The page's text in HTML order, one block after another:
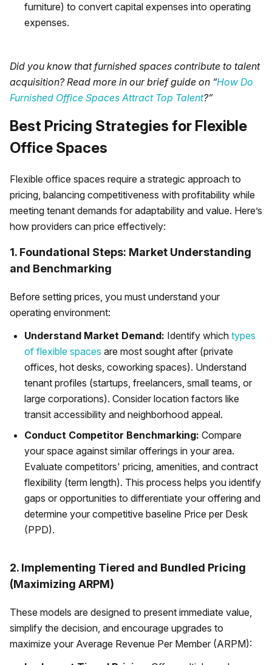
furniture) to convert capital expenses into operating
expenses.
Did you know that furnished spaces contribute to talent
acquisition? Read more in our brief guide on “How Do
Furnished Office Spaces Attract Top Talent?”
Best Pricing Strategies for Flexible
Office Spaces
Flexible office spaces require a strategic approach to
pricing, balancing competitiveness with profitability while
meeting tenant demands for adaptability and value. Here’s
how providers can price effectively:
1. Foundational Steps: Market Understanding
and Benchmarking
Before setting prices, you must understand your
operating environment:
Understand Market Demand: Identify which types
of flexible spaces are most sought after (private
offices, hot desks, coworking spaces). Understand
tenant profiles (startups, freelancers, small teams, or
large corporations). Consider location factors like
transit accessibility and neighborhood appeal.
Conduct Competitor Benchmarking: Compare
your space against similar offerings in your area.
Evaluate competitors' pricing, amenities, and contract
flexibility (term length). This process helps you identify
gaps or opportunities to differentiate your offering and
determine your competitive baseline Price per Desk
(PPD).
2. Implementing Tiered and Bundled Pricing
(Maximizing ARPM)
These models are designed to present immediate value,
simplify the decision, and encourage upgrades to
maximize your Average Revenue Per Member (ARPM):